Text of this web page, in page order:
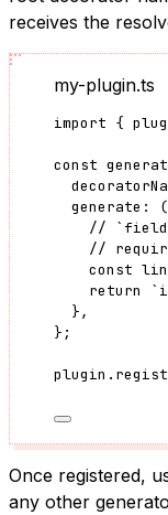
receives the
my-plugin.ts
import {
const
generate : (
//
//
const
return
`
},
} ;
plugin .
Once registered,
any other